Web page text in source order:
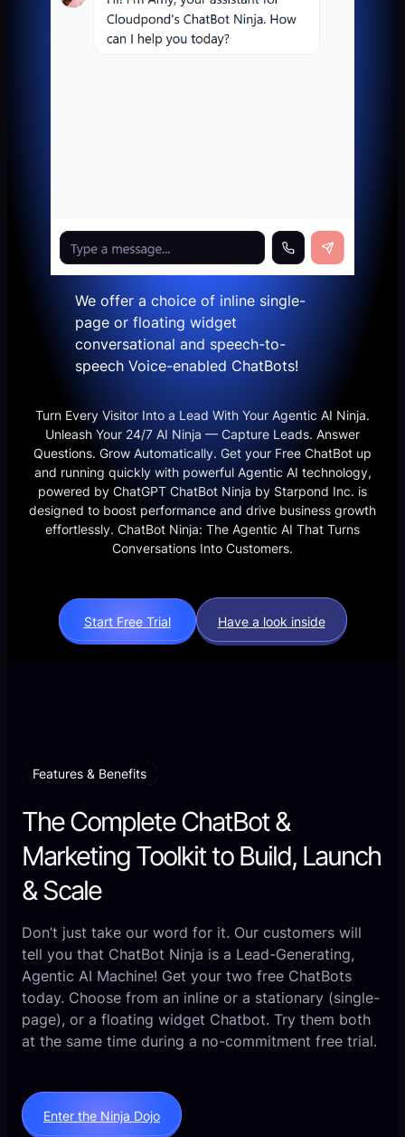
We offer a choice of inline single-
page or floating widget
conversational and speech-to-
speech Voice-enabled ChatBots!
Turn Every Visitor Into a Lead With Your Agentic AI Ninja.
Unleash Your 24/7 AI Ninja — Capture Leads. Answer
Questions. Grow Automatically. Get your Free ChatBot up
and running quickly with powerful Agentic AI technology,
powered by ChatGPT ChatBot Ninja by Starpond Inc. is
designed to boost performance and drive business growth
effortlessly. ChatBot Ninja: The Agentic AI That Turns
Conversations Into Customers.
Start Free Trial Have a look inside
Features & Benefits
The Complete ChatBot &
Marketing Toolkit to Build, Launch
& Scale
Don’t just take our word for it. Our customers will
tell you that ChatBot Ninja is a Lead-Generating,
Agentic AI Machine! Get your two free ChatBots
today. Choose from an inline or a stationary (single-
page), or a floating widget Chatbot. Try them both
at the same time during a no-commitment free trial.
Enter the Ninja Dojo